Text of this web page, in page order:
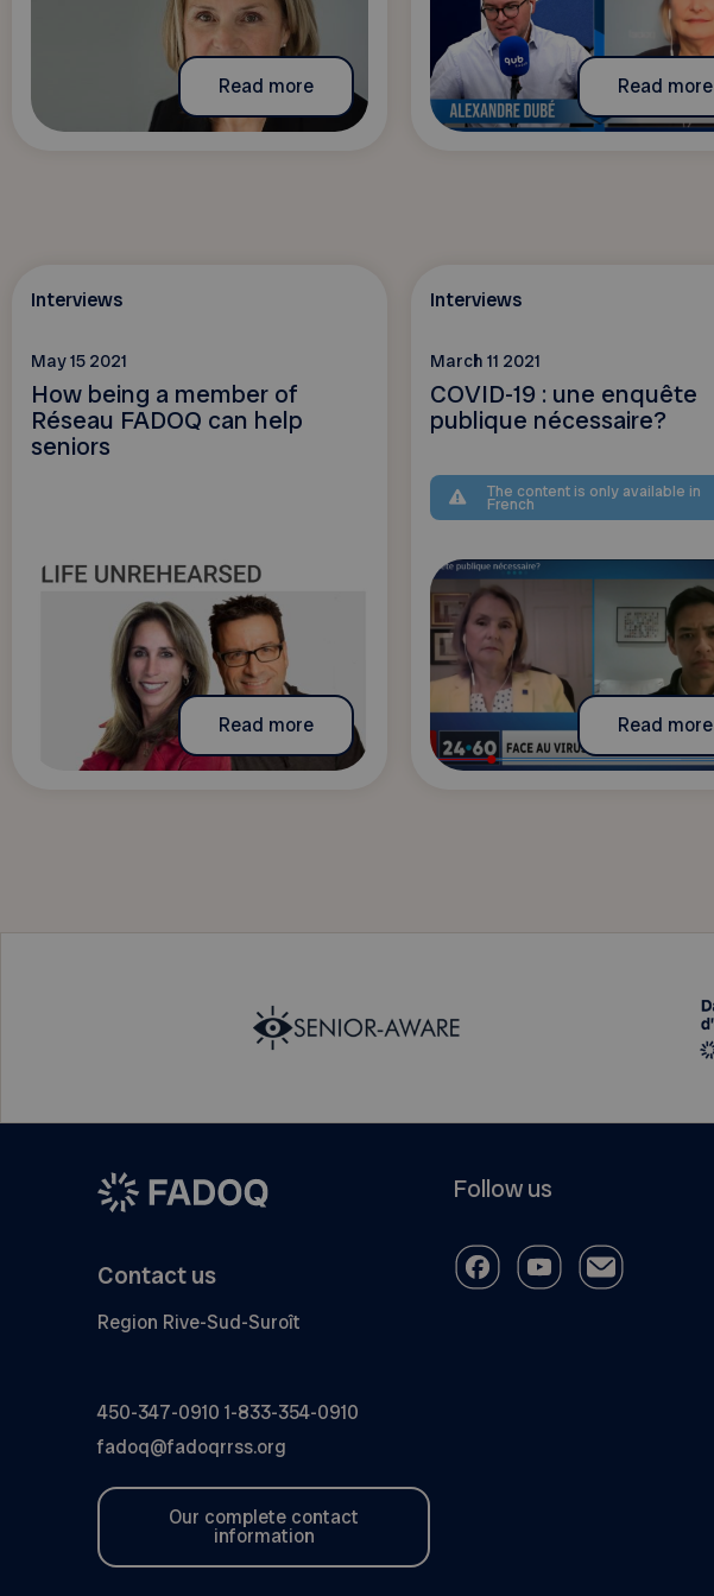
Read more Read more
Interviews
May 15 2021
How being a member of
Réseau FADOQ can help
seniors
Read more
Interviews
March 11 2021
COVID-19 : une enquête
publique nécessaire?
The content is only available in
French
Read more
Contact us
Region Rive-Sud-Suroît
450-347-0910 1-833-354-0910
fadoq@fadoqrrss.org
Our complete contact
information
Follow us